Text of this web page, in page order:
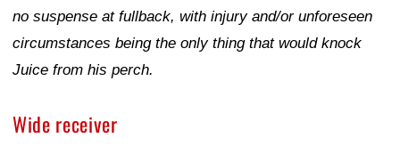
no suspense at fullback, with injury and/or unforeseen
circumstances being the only thing that would knock
Juice from his perch.
Wide receiver